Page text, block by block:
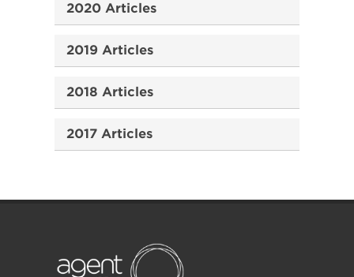
2020 Articles
2019 Articles
2018 Articles
2017 Articles